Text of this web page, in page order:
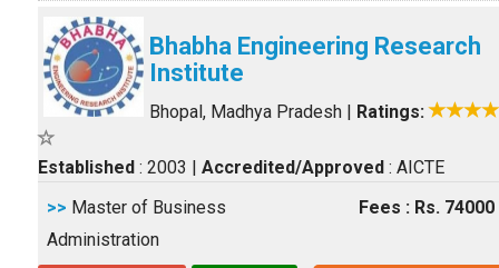
Bhabha Engineering Research
Institute
Bhopal, Madhya Pradesh | Ratings:
Established : 2003 | Accredited/Approved : AICTE
>> Master of Business
Administration
Fees : Rs. 74000